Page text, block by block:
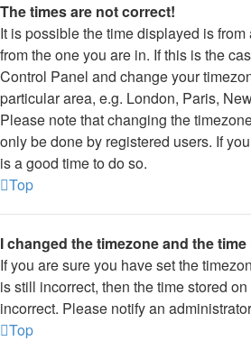
The times are not correct!
It is possible the time displayed is
from the one you are in. If this is the
Control Panel and change your
particular area, e.g. London, Paris,
Please note that changing the
only be done by registered users. If
is a good time to do so.
Top
I changed the timezone and the
If you are sure you have set the
is still incorrect, then the time stored
incorrect. Please notify an
Top